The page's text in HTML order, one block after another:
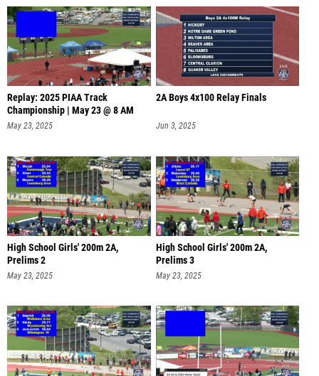
Replay: 2025 PIAA Track
Championship | May 23 @ 8 AM
May 23, 2025
2A Boys 4x100 Relay Finals
Jun 3, 2025
High School Girls' 200m 2A,
Prelims 2
May 23, 2025
High School Girls' 200m 2A,
Prelims 3
May 23, 2025